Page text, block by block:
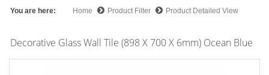
You are here: Home Product Filter Product Detailed View
Decorative Glass Wall Tile (898 X 700 X 6mm) Ocean Blue